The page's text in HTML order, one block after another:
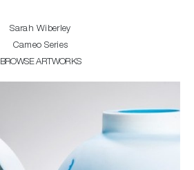
Sarah Wiberley
Cameo Series
BROWSE ARTWORKS